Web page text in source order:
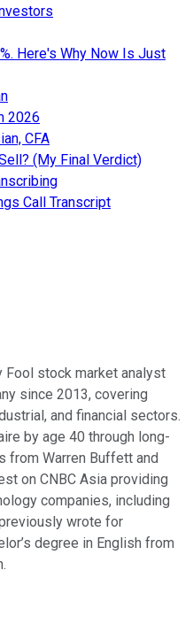
Here's Why Now Is Just
2026
CFA
(My Final Verdict)
Call Transcript
Fool stock market analyst
since 2013, covering
and financial sectors.
by age 40 through long-
from Warren Buffett and
on CNBC Asia providing
companies, including
wrote for
degree in English from